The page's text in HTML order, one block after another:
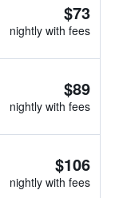
$73
nightly with fees
$89
nightly with fees
$106
nightly with fees